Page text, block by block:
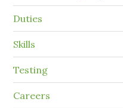
Duties
Skills
Testing
Careers